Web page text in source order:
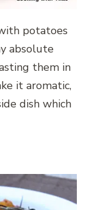
potatoes
absolute
them in
it aromatic,
dish which